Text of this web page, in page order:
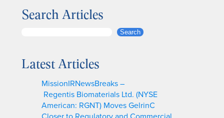
Search Articles
r
Search
Latest Articles
MissionIRNewsBreaks –
Regentis Biomaterials Ltd. (NYSE
American: RGNT) Moves GelrinC